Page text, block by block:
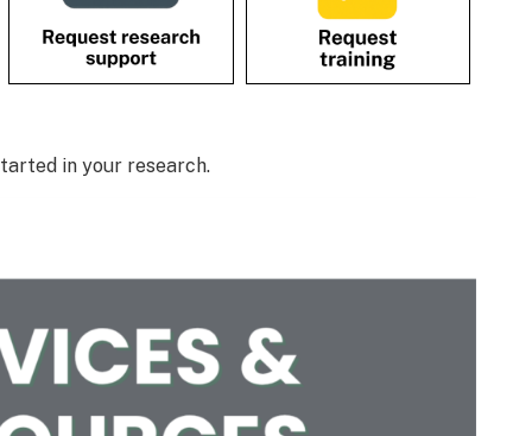
in your research.